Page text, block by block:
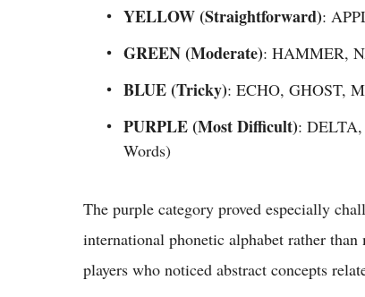
YELLOW (Straightforward):
GREEN (Moderate): HAMMER,
BLUE (Tricky): ECHO, GHOST,
PURPLE (Most Difficult):
Words)
The purple category proved especially
international phonetic alphabet rather
players who noticed abstract concepts